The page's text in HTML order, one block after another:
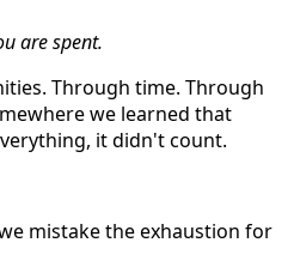
are spent.
Through time. Through
we learned that
it didn't count.
mistake the exhaustion for